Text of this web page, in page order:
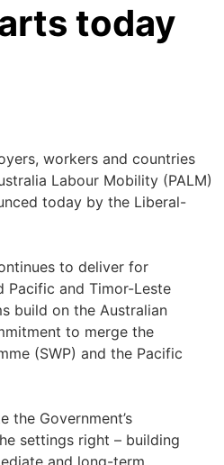
today
workers and countries
Labour Mobility (PALM)
today by the Liberal-
to deliver for
Pacific and Timor-Leste
build on the Australian
to merge the
(SWP) and the Pacific
the Government’s
settings right – building